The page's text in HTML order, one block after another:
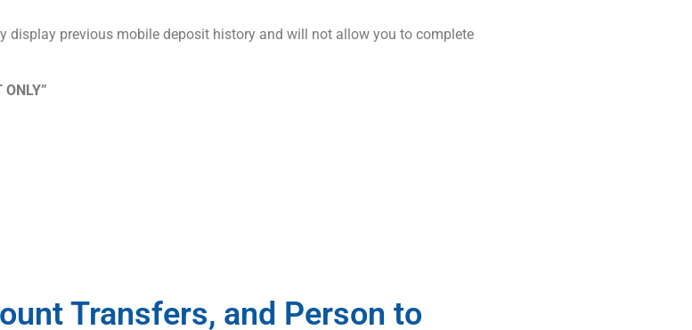
previous mobile deposit history and will not allow you to complete
ONLY”
Transfers, and Person to